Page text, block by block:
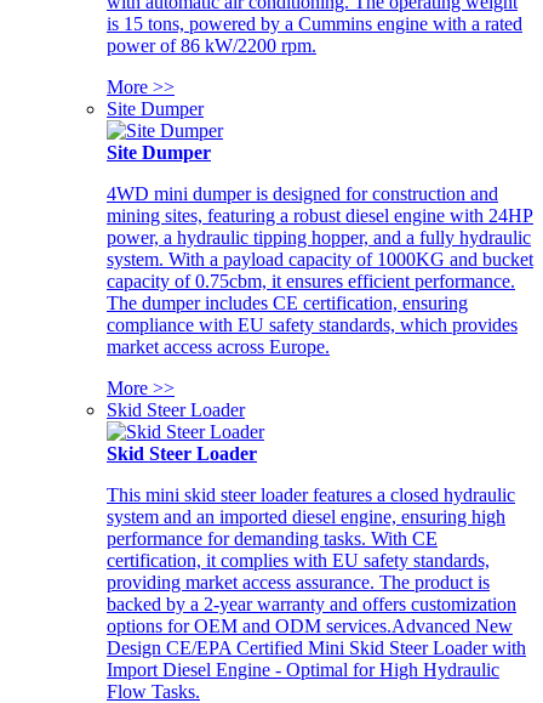
is 15 tons, powered by a Cummins engine with a rated
power of 86 kW/2200 rpm.
More >>
Site Dumper
Site Dumper
4WD mini dumper is designed for construction and
mining sites, featuring a robust diesel engine with 24HP
power, a hydraulic tipping hopper, and a fully hydraulic
system. With a payload capacity of 1000KG and bucket
capacity of 0.75cbm, it ensures efficient performance.
The dumper includes CE certification, ensuring
compliance with EU safety standards, which provides
market access across Europe.
More >>
Skid Steer Loader
Skid Steer Loader
This mini skid steer loader features a closed hydraulic
system and an imported diesel engine, ensuring high
performance for demanding tasks. With CE
certification, it complies with EU safety standards,
providing market access assurance. The product is
backed by a 2-year warranty and offers customization
options for OEM and ODM services.Advanced New
Design CE/EPA Certified Mini Skid Steer Loader with
Import Diesel Engine - Optimal for High Hydraulic
Flow Tasks.